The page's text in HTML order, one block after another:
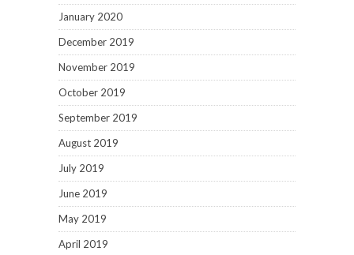
January 2020
December 2019
November 2019
October 2019
September 2019
August 2019
July 2019
June 2019
May 2019
April 2019